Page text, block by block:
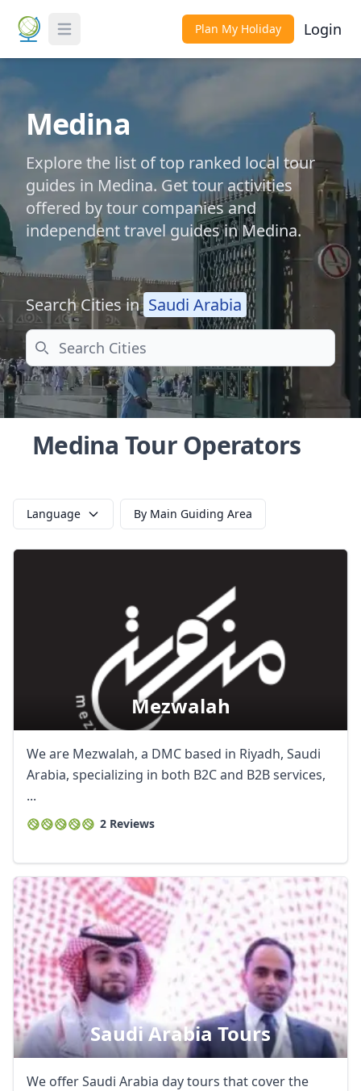
Toggle Menu Plan My Holiday Login
Medina
Explore the list of top ranked local tour
guides in Medina. Get tour activities
offered by tour companies and
independent travel guides in Medina.
Search Cities in Saudi Arabia
Search
Medina Tour Operators
Language By Main Guiding Area
Mezwalah
We are Mezwalah, a DMC based in Riyadh, Saudi
Arabia, specializing in both B2C and B2B services,
...
2 Reviews
Saudi Arabia Tours
We offer Saudi Arabia day tours that cover the